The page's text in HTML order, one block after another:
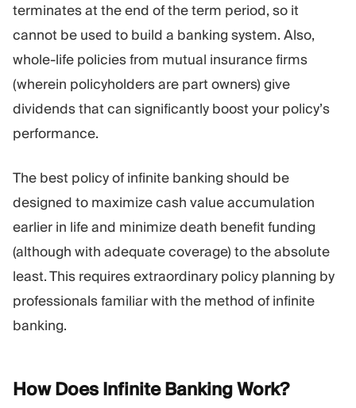
terminates at the end of the term period, so it
cannot be used to build a banking system. Also,
whole-life policies from mutual insurance firms
(wherein policyholders are part owners) give
dividends that can significantly boost your policy’s
performance.
The best policy of infinite banking should be
designed to maximize cash value accumulation
earlier in life and minimize death benefit funding
(although with adequate coverage) to the absolute
least. This requires extraordinary policy planning by
professionals familiar with the method of infinite
banking.
How Does Infinite BankingWork?